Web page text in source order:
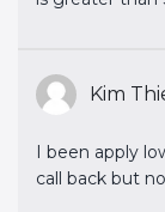
Kim
I been apply
call back but